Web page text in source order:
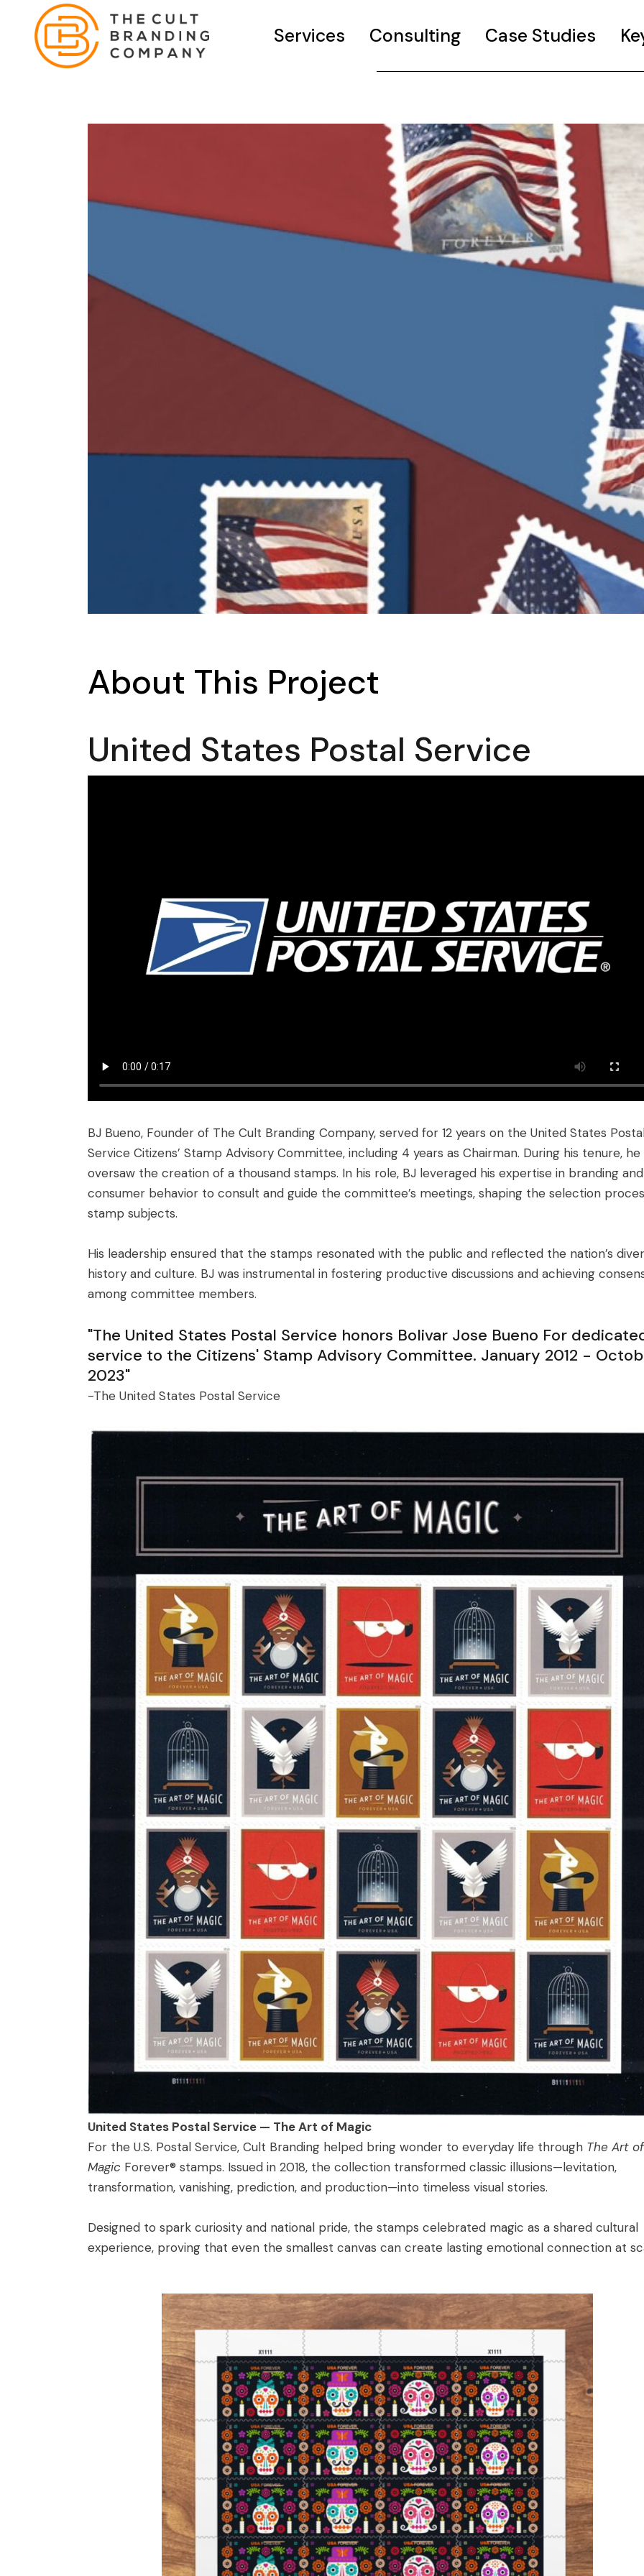
Services Consulting Case Studies
About This Project
United States Postal Service
BJ Bueno, Founder of The Cult Branding Company, served for 12 years on the United States
Service Citizens’ Stamp Advisory Committee, including 4 years as Chairman. During his tenure, he
oversaw the creation of a thousand stamps. In his role, BJ leveraged his expertise in branding and
consumer behavior to consult and guide the committee’s meetings, shaping the selection
stamp subjects.
His leadership ensured that the stamps resonated with the public and reflected the nation’s
history and culture. BJ was instrumental in fostering productive discussions and achieving
among committee members.
"The United States Postal Service honors Bolivar Jose Bueno For
service to the Citizens' Stamp Advisory Committee. January 2012 -
2023"
-The United States Postal Service
United States Postal Service — The Art of Magic
For the U.S. Postal Service, Cult Branding helped bring wonder to everyday life through The Art of
Magic Forever® stamps. Issued in 2018, the collection transformed classic illusions—levitation,
transformation, vanishing, prediction, and production—into timeless visual stories.
Designed to spark curiosity and national pride, the stamps celebrated magic as a shared cultural
experience, proving that even the smallest canvas can create lasting emotional connection at